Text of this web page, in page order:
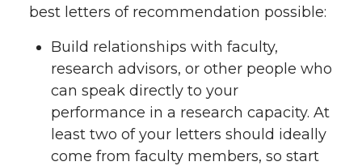
best letters of recommendation possible:
Build relationships with faculty,
research advisors, or other people who
can speak directly to your
performance in a research capacity. At
least two of your letters should ideally
come from faculty members, so start